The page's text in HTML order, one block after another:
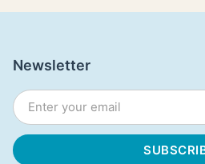
Newsletter